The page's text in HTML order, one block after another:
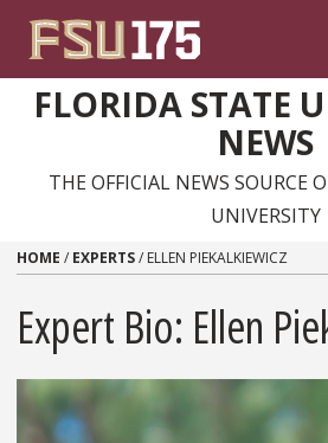
FLORIDA STATE
NEWS
THE OFFICIAL NEWS SOURCE
UNIVERSITY
HOME / EXPERTS/ ELLEN PIEKALKIEWICZ
Expert Bio: Ellen